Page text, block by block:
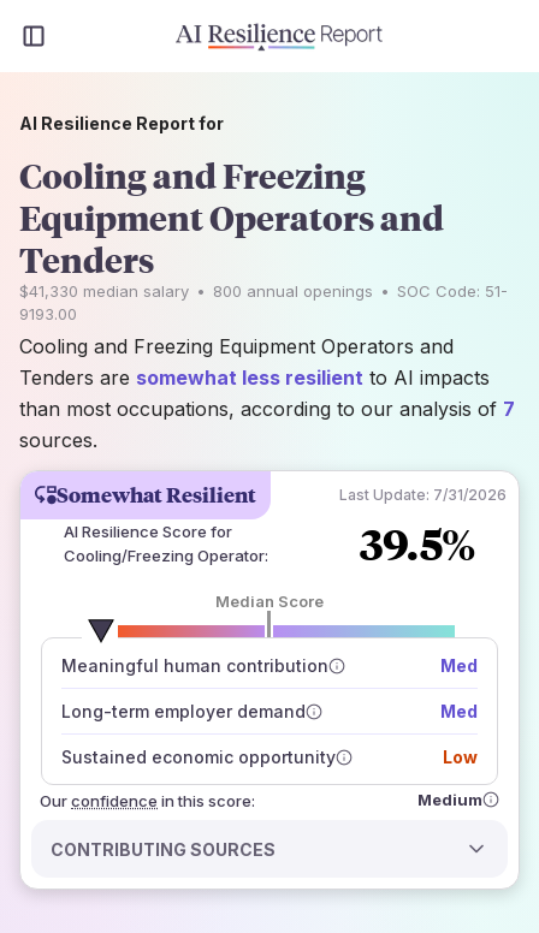
Somewhat Resilient Last Update: 7/31/2026
AI Resilience Score for
Cooling/Freezing Operator: 39.5%
Median Score
Meaningful human contribution Med
Long-term employer demand Med
Sustained economic opportunity Low
Ourconfidence
number of data sources
how closely
those sources agree on the outlook
in this score: Medium
CONTRIBUTING SOURCES
AI Resilience Report for
Cooling and Freezing
Equipment Operators and
Tenders
$41,330 median salary • 800 annual openings • SOC Code: 51-
9193.00
Cooling and Freezing Equipment Operators and
Tenders are somewhat less resilient to AI impacts
than most occupations, according to our analysis of 7
sources.